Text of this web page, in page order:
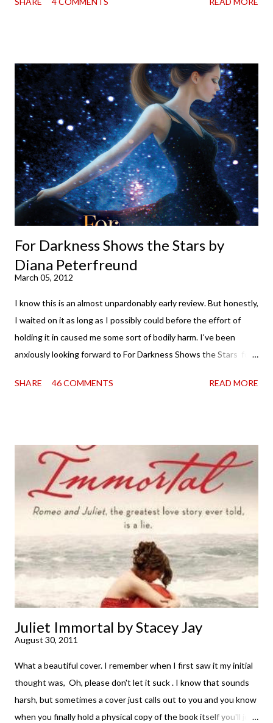
incorrigible Emma's journals, and the first two volumes are
your spirits in this uncertain time that just proves to be too
much some days. If you're experiencing one of those days, I
suggest giving Volume 1 a go (it's only 99 cents on Kindle,
$4.99 for a trade paperback copy). It will surprise exactly none
of you that I own print and digital editions of both volumes.
Miss Emma M. Lion has waited long enough. Come hell or high
water (and really, given her track record, both a...
For Darkness Shows the Stars by
Diana Peterfreund
March 05, 2012
I know this is an almost unpardonably early review. But honestly,
I waited on it as long as I possibly could before the effort of
holding it in caused me some sort of bodily harm. I've been
anxiously looking forward to For Darkness Shows the Stars for
doorstep was just a very good day indeed . When a book you've
immediately. But sometimes I don't. Because sometimes
dreaming about it while you're actually holding it in your hands is
special, too. So I savored and I dreamt and I started reading and
. . . I was gone. My first reaction to finishing it was a sense of
complete satisfaction mingled with sadness that it was over. My
second was thinking that I cannot wait to see For Darkness
Shows the Stars work ...
SHARE 46 COMMENTS READ MORE
Juliet Immortal by Stacey Jay
August 30, 2011
What a beautiful cover. I remember when I first saw it my initial
thought was, Oh, please don't let it suck . I know that sounds
harsh, but sometimes a cover just calls out to you and you know
when you finally hold a physical copy of the book itself you'll just